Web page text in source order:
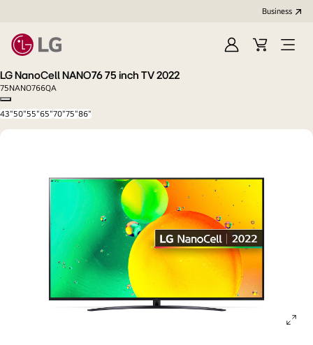
Business
Sign
Cart
Open
LG NanoCell NANO76 75 inch TV 2022
75NANO766QA
Copy model name
43"50"55"65"70"75"86"